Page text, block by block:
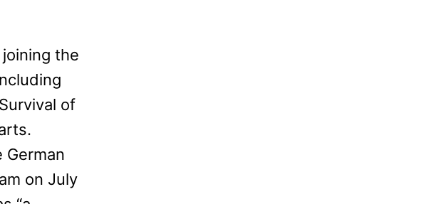
the
of
German
on July